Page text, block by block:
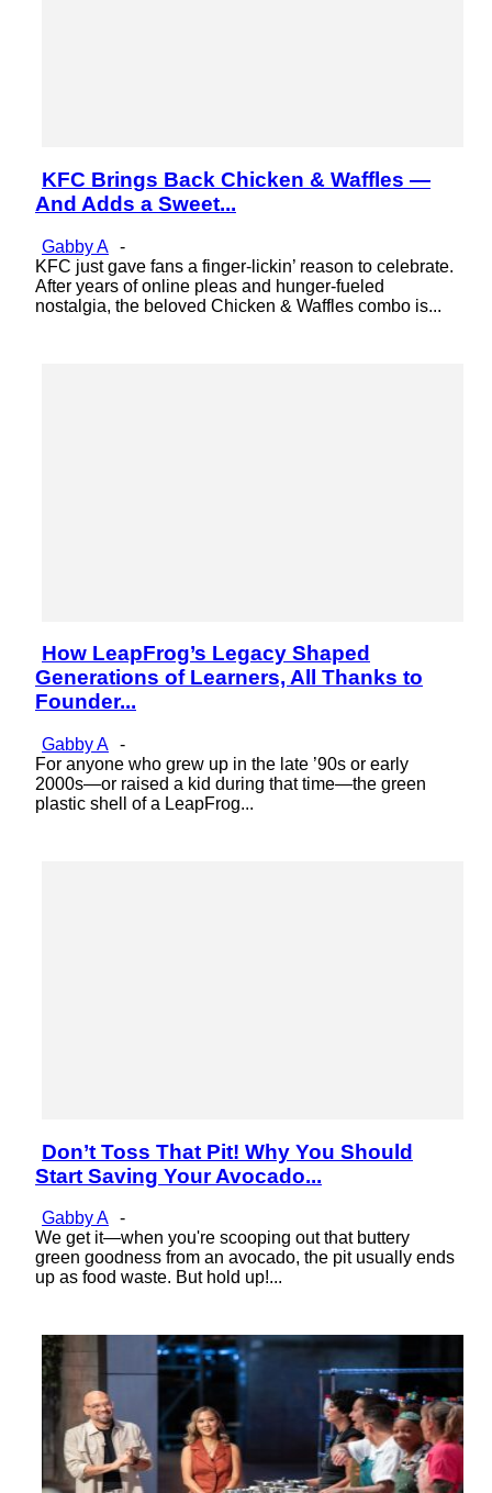
Section
Heading
KFC Brings Back Chicken & Waffles —
And Adds a Sweet...
Gabby A -
KFC just gave fans a finger-lickin’ reason to celebrate.
After years of online pleas and hunger-fueled
nostalgia, the beloved Chicken & Waffles combo is...
Section
Heading
How LeapFrog’s Legacy Shaped
Generations of Learners, All Thanks to
Founder...
Gabby A -
For anyone who grew up in the late ’90s or early
2000s—or raised a kid during that time—the green
plastic shell of a LeapFrog...
Section
Heading
Don’t Toss That Pit! Why You Should
Start Saving Your Avocado...
Gabby A -
We get it—when you're scooping out that buttery
green goodness from an avocado, the pit usually ends
up as food waste. But hold up!...